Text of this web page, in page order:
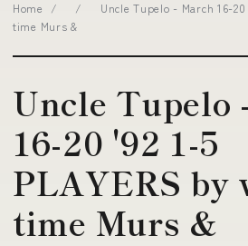
Home / /
Uncle Tupelo - March 16-
time Murs &
Uncle Tupelo
16-20 '92 1-5
PLAYERS by
time Murs &